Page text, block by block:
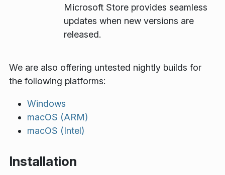
Microsoft Store provides seamless
updates when new versions are
released.
We are also offering untested nightly builds for
the following platforms:
Windows
macOS (ARM)
macOS (Intel)
Installation